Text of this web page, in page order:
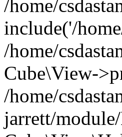
/home/
include('/
/home/
Cube\View-
/home/
jarrett/